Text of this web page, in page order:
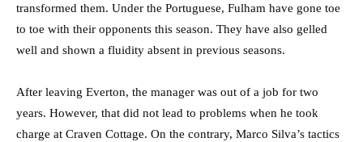
transformed them. Under the Portuguese, Fulham have gone toe
to toe with their opponents this season. They have also gelled
well and shown a fluidity absent in previous seasons.
After leaving Everton, the manager was out of a job for two
years. However, that did not lead to problems when he took
charge at Craven Cottage. On the contrary, Marco Silva’s tactics